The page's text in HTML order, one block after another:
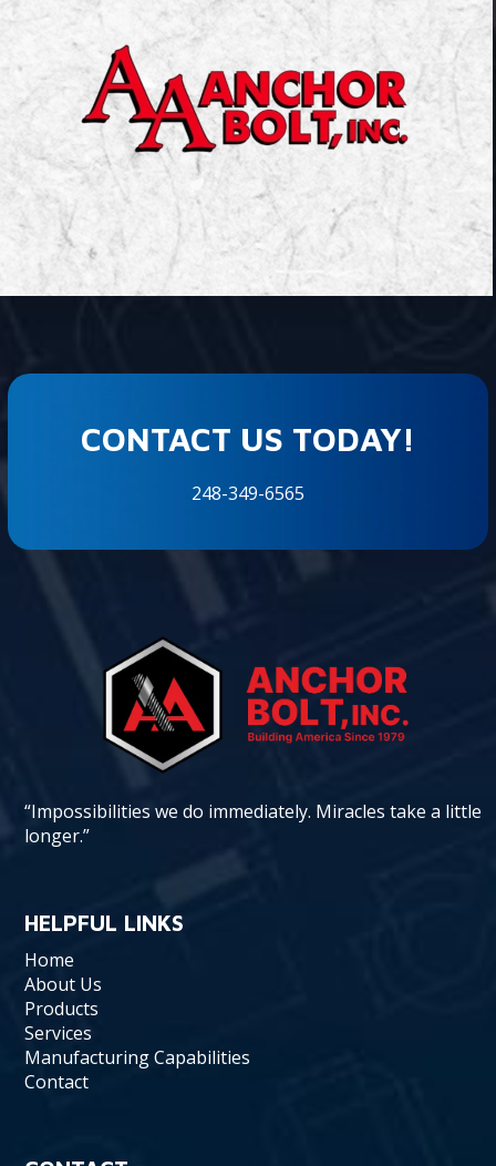
CONTACT US TODAY!
248-349-6565
“Impossibilities we do immediately. Miracles take a little
longer.”
HELPFUL LINKS
Home
About Us
Products
Services
Manufacturing Capabilities
Contact